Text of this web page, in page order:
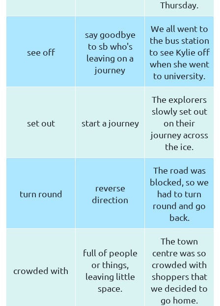
Thursday.
see off
say goodbye
to sb who's
leaving on a
journey
We all went to
the bus station
to see Kylie off
when she went
to university.
set out start a journey
The explorers
slowly set out
on their
journey across
the ice.
turn round
reverse
direction
The road was
blocked, so we
had to turn
round and go
back.
crowded with
full of people
or things,
leaving little
space.
The town
centre was so
crowded with
shoppers that
we decided to
go home.